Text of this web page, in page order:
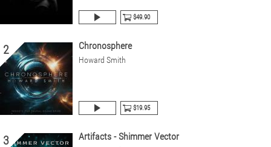
$49.90
2 Chronosphere
Howard Smith
$19.95
3 Artifacts - Shimmer Vector